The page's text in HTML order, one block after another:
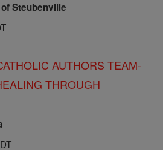
Steubenville
AUTHORS TEAM-
THROUGH